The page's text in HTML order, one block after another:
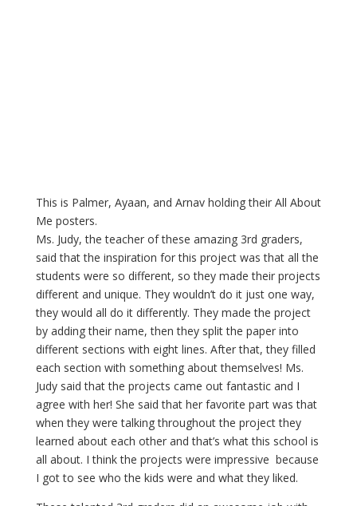
This is Palmer, Ayaan, and Arnav holding their All About
Me posters.
Ms. Judy, the teacher of these amazing 3rd graders,
said that the inspiration for this project was that all the
students were so different, so they made their projects
different and unique. They wouldn’t do it just one way,
they would all do it differently. They made the project
by adding their name, then they split the paper into
different sections with eight lines. After that, they filled
each section with something about themselves! Ms.
Judy said that the projects came out fantastic and I
agree with her! She said that her favorite part was that
when they were talking throughout the project they
learned about each other and that’s what this school is
all about. I think the projects were impressive  because
I got to see who the kids were and what they liked.